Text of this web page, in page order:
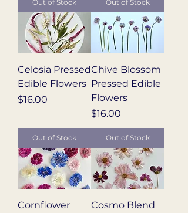
Out of Stock Out of Stock
Celosia Pressed
Edible Flowers
Price
$16.00
Out of Stock
Chive Blossom
Pressed Edible
Flowers
Price
$16.00
Out of Stock
Cornflower
Cosmo Blend